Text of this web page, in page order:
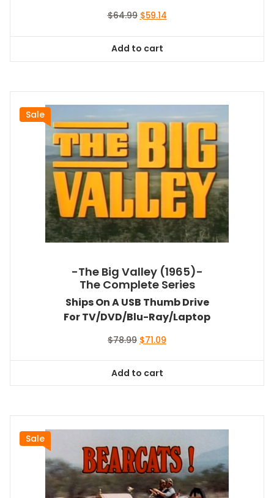
$64.99 Original
$64.99.
$59.14Current
Add to cart
Sale
-The Big Valley (1965)-
The Complete Series
Ships On A USB Thumb Drive
For TV/DVD/Blu-Ray/Laptop
$78.99 Original
$78.99.
$71.09
Add to cart
Sale